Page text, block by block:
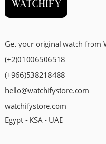
Get your original watch from
(+2)01006506518
(+966)538218488
hello@watchifystore.com
watchifystore.com
Egypt - KSA - UAE